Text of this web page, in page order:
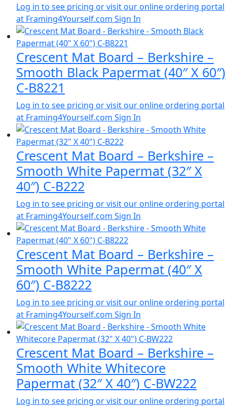
Log in to see pricing or visit our online ordering portal
at Framing4Yourself.com Sign In
Crescent Mat Board – Berkshire –
Smooth Black Papermat (40″ X 60″)
C-B8221
Log in to see pricing or visit our online ordering portal
at Framing4Yourself.com Sign In
Crescent Mat Board – Berkshire –
Smooth White Papermat (32″ X
40″) C-B222
Log in to see pricing or visit our online ordering portal
at Framing4Yourself.com Sign In
Crescent Mat Board – Berkshire –
Smooth White Papermat (40″ X
60″) C-B8222
Log in to see pricing or visit our online ordering portal
at Framing4Yourself.com Sign In
Crescent Mat Board – Berkshire –
Smooth White Whitecore
Papermat (32″ X 40″) C-BW222
Log in to see pricing or visit our online ordering portal